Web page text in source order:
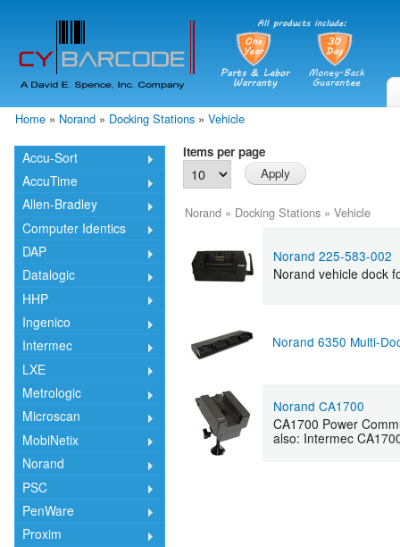
Home » Norand » Docking Stations » Vehicle
Accu-Sort
AccuTime
Allen-Bradley
Computer Identics
DAP
Datalogic
HHP
Ingenico
Intermec
LXE
Metrologic
Microscan
MobiNetix
Norand
PSC
PenWare
Proxim
Items per page
Norand » Docking Stations » Vehicle
Norand 225-583-002
Norand vehicle dock
Norand 6350 Multi-
Norand CA1700
CA1700 Power
also: Intermec